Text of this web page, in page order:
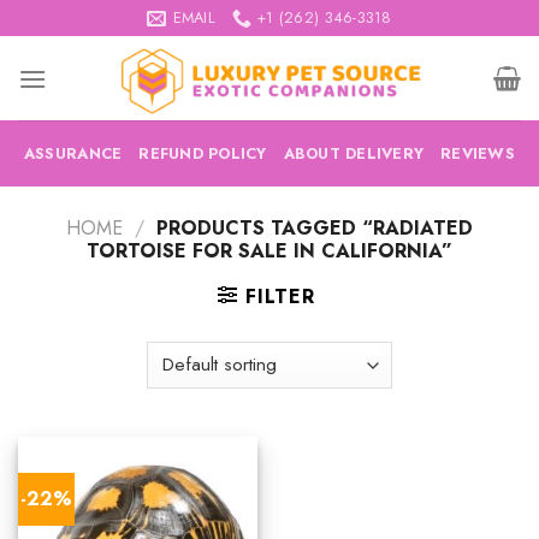
to
content
EMAIL +1 (262) 346-3318
ASSURANCE REFUND POLICY ABOUT DELIVERY REVIEWS
HOME / PRODUCTS TAGGED “RADIATED
TORTOISE FOR SALE IN CALIFORNIA”
FILTER
-22%